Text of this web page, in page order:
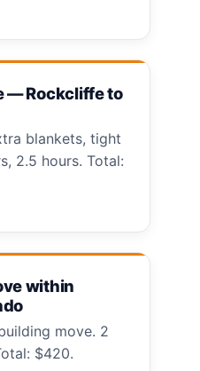
— Rockcliffe to
blankets, tight
2.5 hours. Total:
within
move. 2
$420.